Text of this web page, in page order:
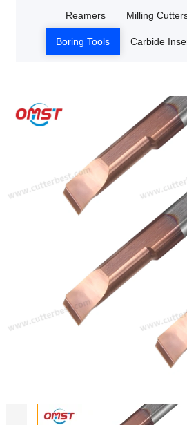
Reamers Milling
Boring Tools Carbide